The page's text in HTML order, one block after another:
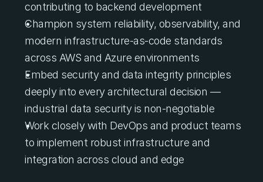
contributing to backend development
Champion system reliability, observability, and
modern infrastructure-as-code standards
across AWS and Azure environments
Embed security and data integrity principles
deeply into every architectural decision —
industrial data security is non-negotiable
Work closely with DevOps and product teams
to implement robust infrastructure and
integration across cloud and edge